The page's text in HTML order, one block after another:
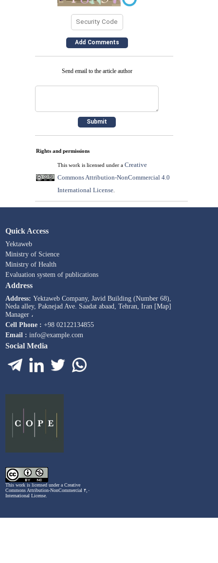
Send email to the article author
Rights and permissions
This work is licensed under a Creative
Commons Attribution-NonCommercial 4.0
International License.
Quick Access
Yektaweb
Ministry of Science
Ministry of Health
Evaluation system of publications
Address
Address:Yektaweb Company, Javid Building (Number 68),
Neda alley, Paknejad Ave. Saadat abaad, Tehran, Iran [Map]
Manager ،
Cell Phone : +98 02122134855
Email :info@example.com
Social Media
This work is licensed under aCreative
Commons Attribution-NonCommercial ۴,۰
International License